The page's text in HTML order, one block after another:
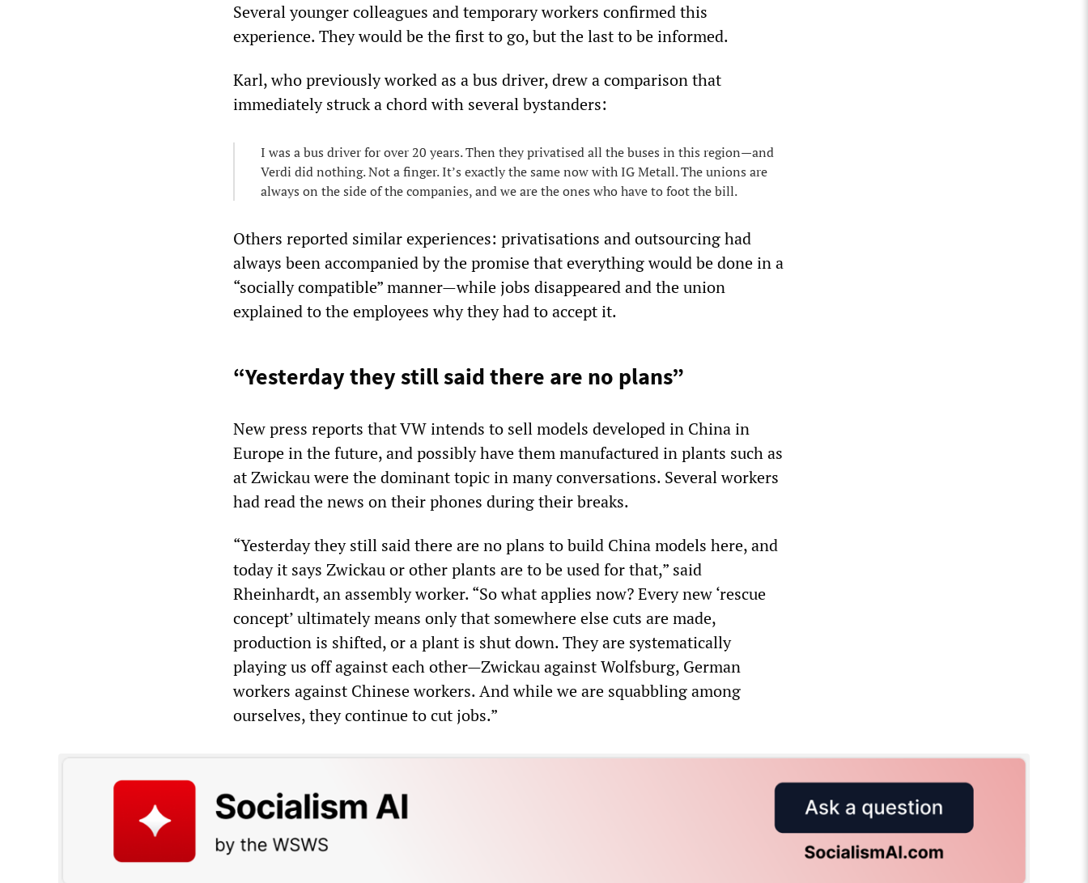
Several younger colleagues and temporary workers confirmed this
experience. They would be the first to go, but the last to be informed.
Karl, who previously worked as a bus driver, drew a comparison that
immediately struck a chord with several bystanders:
I was a bus driver for over 20 years. Then they privatised all the buses in this region—and
Verdi did nothing. Not a finger. It’s exactly the same now with IG Metall. The unions are
always on the side of the companies, and we are the ones who have to foot the bill.
Others reported similar experiences: privatisations and outsourcing had
always been accompanied by the promise that everything would be done in a
“socially compatible” manner—while jobs disappeared and the union
explained to the employees why they had to accept it.
“Yesterday they still said there are no plans”
New press reports that VW intends to sell models developed in China in
Europe in the future, and possibly have them manufactured in plants such as
at Zwickau were the dominant topic in many conversations. Several workers
had read the news on their phones during their breaks.
“Yesterday they still said there are no plans to build China models here, and
today it says Zwickau or other plants are to be used for that,” said
Rheinhardt, an assembly worker. “So what applies now? Every new ‘rescue
concept’ ultimately means only that somewhere else cuts are made,
production is shifted, or a plant is shut down. They are systematically
playing us off against each other—Zwickau against Wolfsburg, German
workers against Chinese workers. And while we are squabbling among
ourselves, they continue to cut jobs.”